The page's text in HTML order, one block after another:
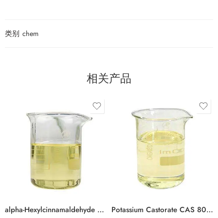
类别 chem
相关产品
alpha-Hexylcinnamaldehyde CAS 101-86-0
Potassium Castorate CAS 8013-05-6